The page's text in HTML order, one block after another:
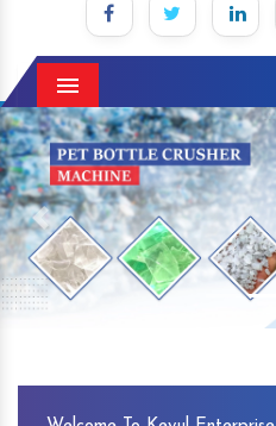
Menu
Previous